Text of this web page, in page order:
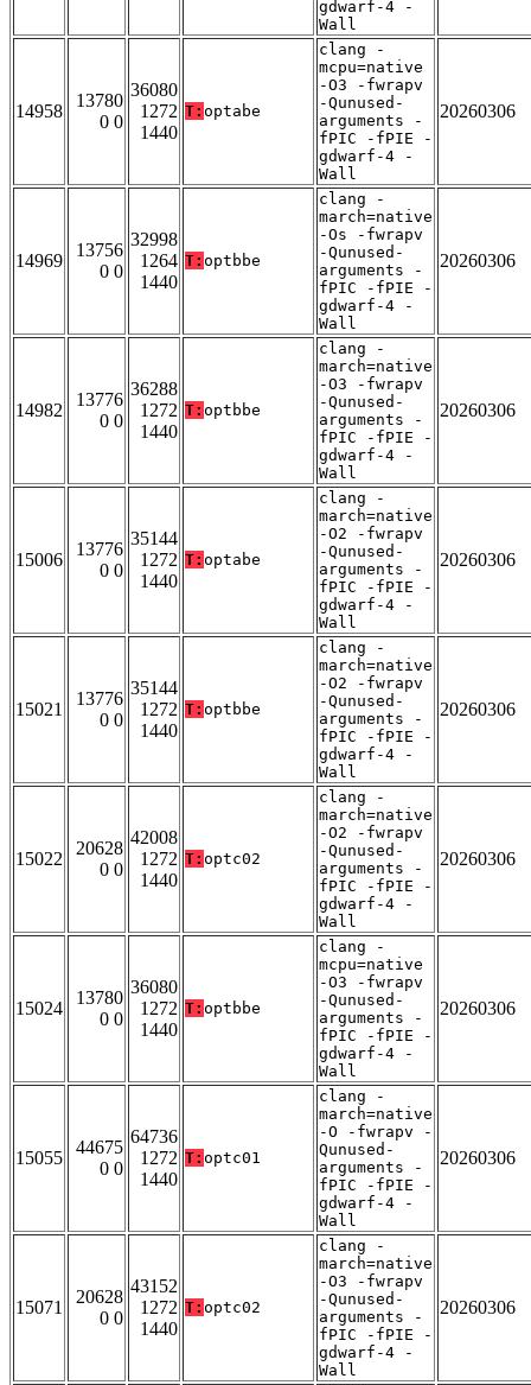
gdwarf-4 -
Wall
14958
13780
0 0
36080
1272
1440
T: optabe
clang -
mcpu=native
-O3 -fwrapv
-Qunused-
arguments -
fPIC -fPIE -
gdwarf-4 -
Wall
20260306
14969
13756
0 0
32998
1264
1440
T: optbbe
clang -
march=native
-Os -fwrapv
-Qunused-
arguments -
fPIC -fPIE -
gdwarf-4 -
Wall
20260306
14982
13776
0 0
36288
1272
1440
T: optbbe
clang -
march=native
-O3 -fwrapv
-Qunused-
arguments -
fPIC -fPIE -
gdwarf-4 -
Wall
20260306
15006
13776
0 0
35144
1272
1440
T: optabe
clang -
march=native
-O2 -fwrapv
-Qunused-
arguments -
fPIC -fPIE -
gdwarf-4 -
Wall
20260306
15021
13776
0 0
35144
1272
1440
T: optbbe
clang -
march=native
-O2 -fwrapv
-Qunused-
arguments -
fPIC -fPIE -
gdwarf-4 -
Wall
20260306
15022
20628
0 0
42008
1272
1440
T: optc02
clang -
march=native
-O2 -fwrapv
-Qunused-
arguments -
fPIC -fPIE -
gdwarf-4 -
Wall
20260306
15024
13780
0 0
36080
1272
1440
T: optbbe
clang -
mcpu=native
-O3 -fwrapv
-Qunused-
arguments -
fPIC -fPIE -
gdwarf-4 -
Wall
20260306
15055
44675
0 0
64736
1272
1440
T: optc01
clang -
march=native
-O -fwrapv -
Qunused-
arguments -
fPIC -fPIE -
gdwarf-4 -
Wall
20260306
15071
20628
0 0
43152
1272
1440
T: optc02
clang -
march=native
-O3 -fwrapv
-Qunused-
arguments -
fPIC -fPIE -
gdwarf-4 -
Wall
20260306